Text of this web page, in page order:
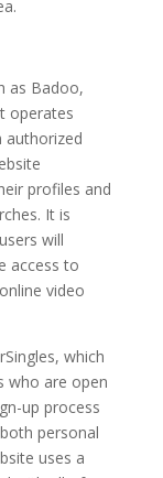
as Badoo,
operates
authorized
profiles and
It is
will
access to
video
which
who are open
up process
personal
uses a